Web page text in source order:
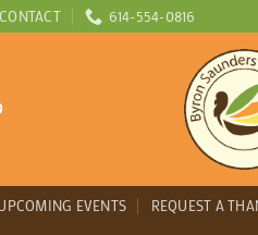
CONTACT 614-554-0816
EVENTS REQUEST A